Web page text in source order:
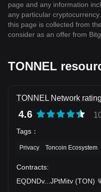
page and any information
any particular
this page is collected from
consider as an offer from
TONNEL
TONNEL Network rating
4.6
Tags ：
Privacy Toncoin Ecosystem
Contracts:
EQDNDv... JPtMitv (TON)